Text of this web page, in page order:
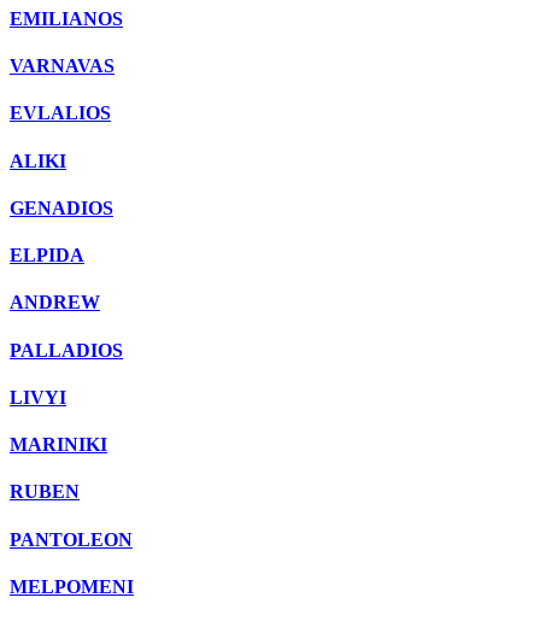
EMILIANOS
VARNAVAS
EVLALIOS
ALIKI
GENADIOS
ELPIDA
ANDREW
PALLADIOS
LIVYI
MARINIKI
RUBEN
PANTOLEON
MELPOMENI